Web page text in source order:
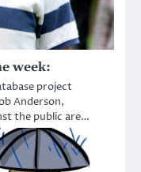
week:
project
Anderson,
the public are…